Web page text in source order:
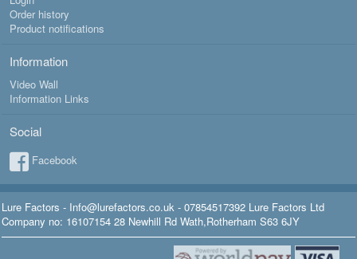
Order history
Product notifications
Information
Video Wall
Information Links
Social
Facebook
Lure Factors - Info@lurefactors.co.uk - 07854517392 Lure Factors Ltd
Company no: 16107154 28 Newhill Rd Wath,Rotherham S63 6JY